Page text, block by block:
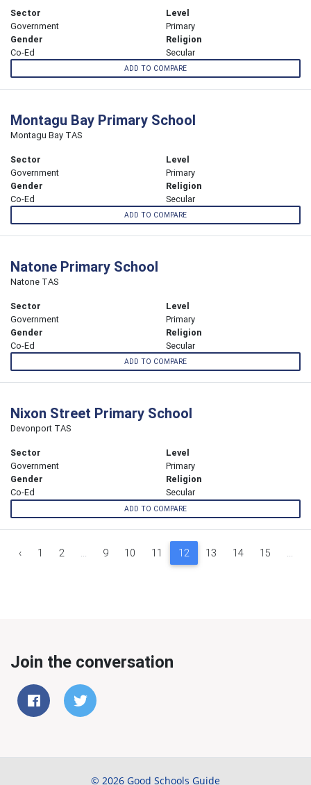
Sector
Government
Level
Primary
Gender
Co-Ed
Religion
Secular
ADD TO COMPARE
Montagu Bay Primary School
Montagu Bay TAS
Sector
Government
Level
Primary
Gender
Co-Ed
Religion
Secular
ADD TO COMPARE
Natone Primary School
Natone TAS
Sector
Government
Level
Primary
Gender
Co-Ed
Religion
Secular
ADD TO COMPARE
Nixon Street Primary School
Devonport TAS
Sector
Government
Level
Primary
Gender
Co-Ed
Religion
Secular
ADD TO COMPARE
‹ 1 2 ... 9 10 11 12 13 14 15 ...
Join the conversation
© 2026 Good Schools Guide